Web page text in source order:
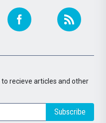
to recieve articles and other
Subscribe